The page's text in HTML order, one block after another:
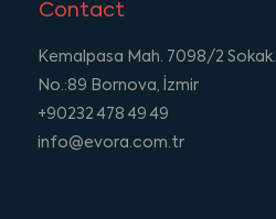
Contact
Kemalpasa Mah. 7098/2 Sokak.
No.:89 Bornova, İzmir
+90232 478 49 49
info@evora.com.tr